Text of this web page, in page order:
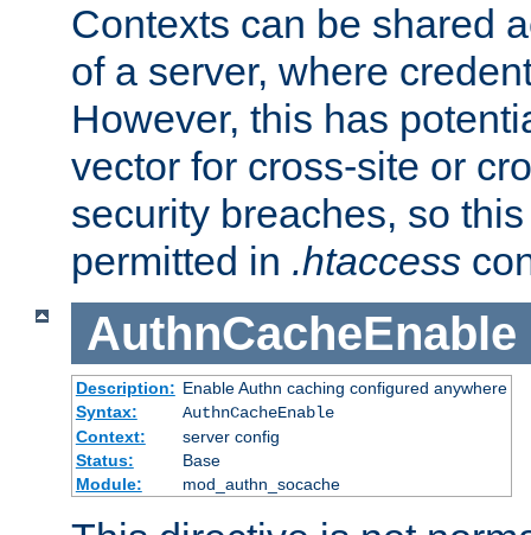
Contexts can be shared
of a server, where
However, this has
vector for cross-site or
security breaches, so
permitted in .htaccess
AuthnCacheEnable
Description: Enable Authn caching configured anywhere
Syntax:
AuthnCacheEnable
Context:
server config
Status:
Base
Module:
mod_authn_socache